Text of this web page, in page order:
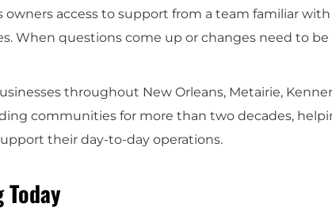
access to support from a team familiar
When questions come up or changes need to
throughout New Orleans, Metairie,
communities for more than two decades,
their day-to-day operations.
Today